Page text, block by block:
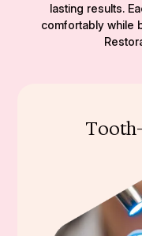
lasting results.
comfortably while